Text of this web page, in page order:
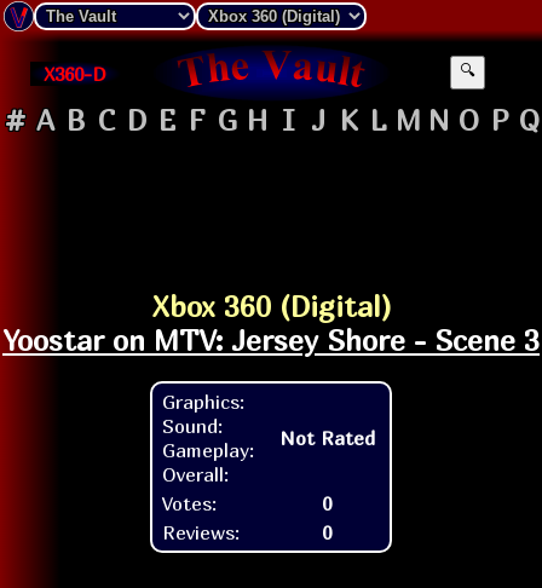
X360-D 🔍
# A B C D E F G H I J K L M N O P Q
Xbox 360 (Digital)
Yoostar on MTV: Jersey Shore - Scene 3
Graphics:
Sound:
Gameplay:
Overall:
Not Rated
Votes:
0
Reviews:
0